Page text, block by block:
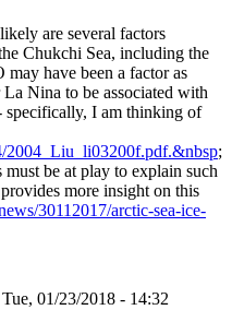
are several factors
Chukchi Sea, including the
have been a factor as
Nina to be associated with
specifically, I am thinking of
2004_Liu_li03200f.pdf.&nbsp;
be at play to explain such
more insight on this
30112017/arctic-sea-ice-
01/23/2018 - 14:32